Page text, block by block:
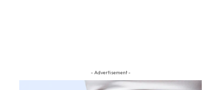
- Advertisement -